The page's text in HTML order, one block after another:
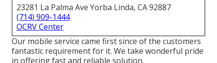
23281 La Palma Ave Yorba Linda, CA 92887
(714) 909-1444
OCRV Center
Our mobile service came first since of the customers
fantastic requirement for it. We take wonderful pride
in offering fast and reliable solution.